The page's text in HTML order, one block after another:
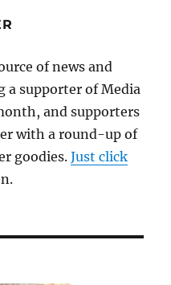
of news and
a supporter of Media
and supporters
with a round-up of
goodies.Just click